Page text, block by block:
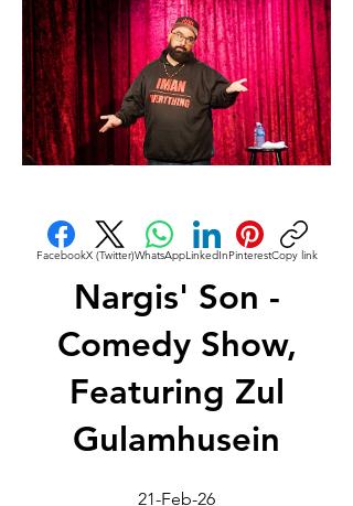
FacebookX (Twitter)WhatsAppLinkedInPinterestCopy link
Nargis' Son -
Comedy Show,
Featuring Zul
Gulamhusein
21-Feb-26